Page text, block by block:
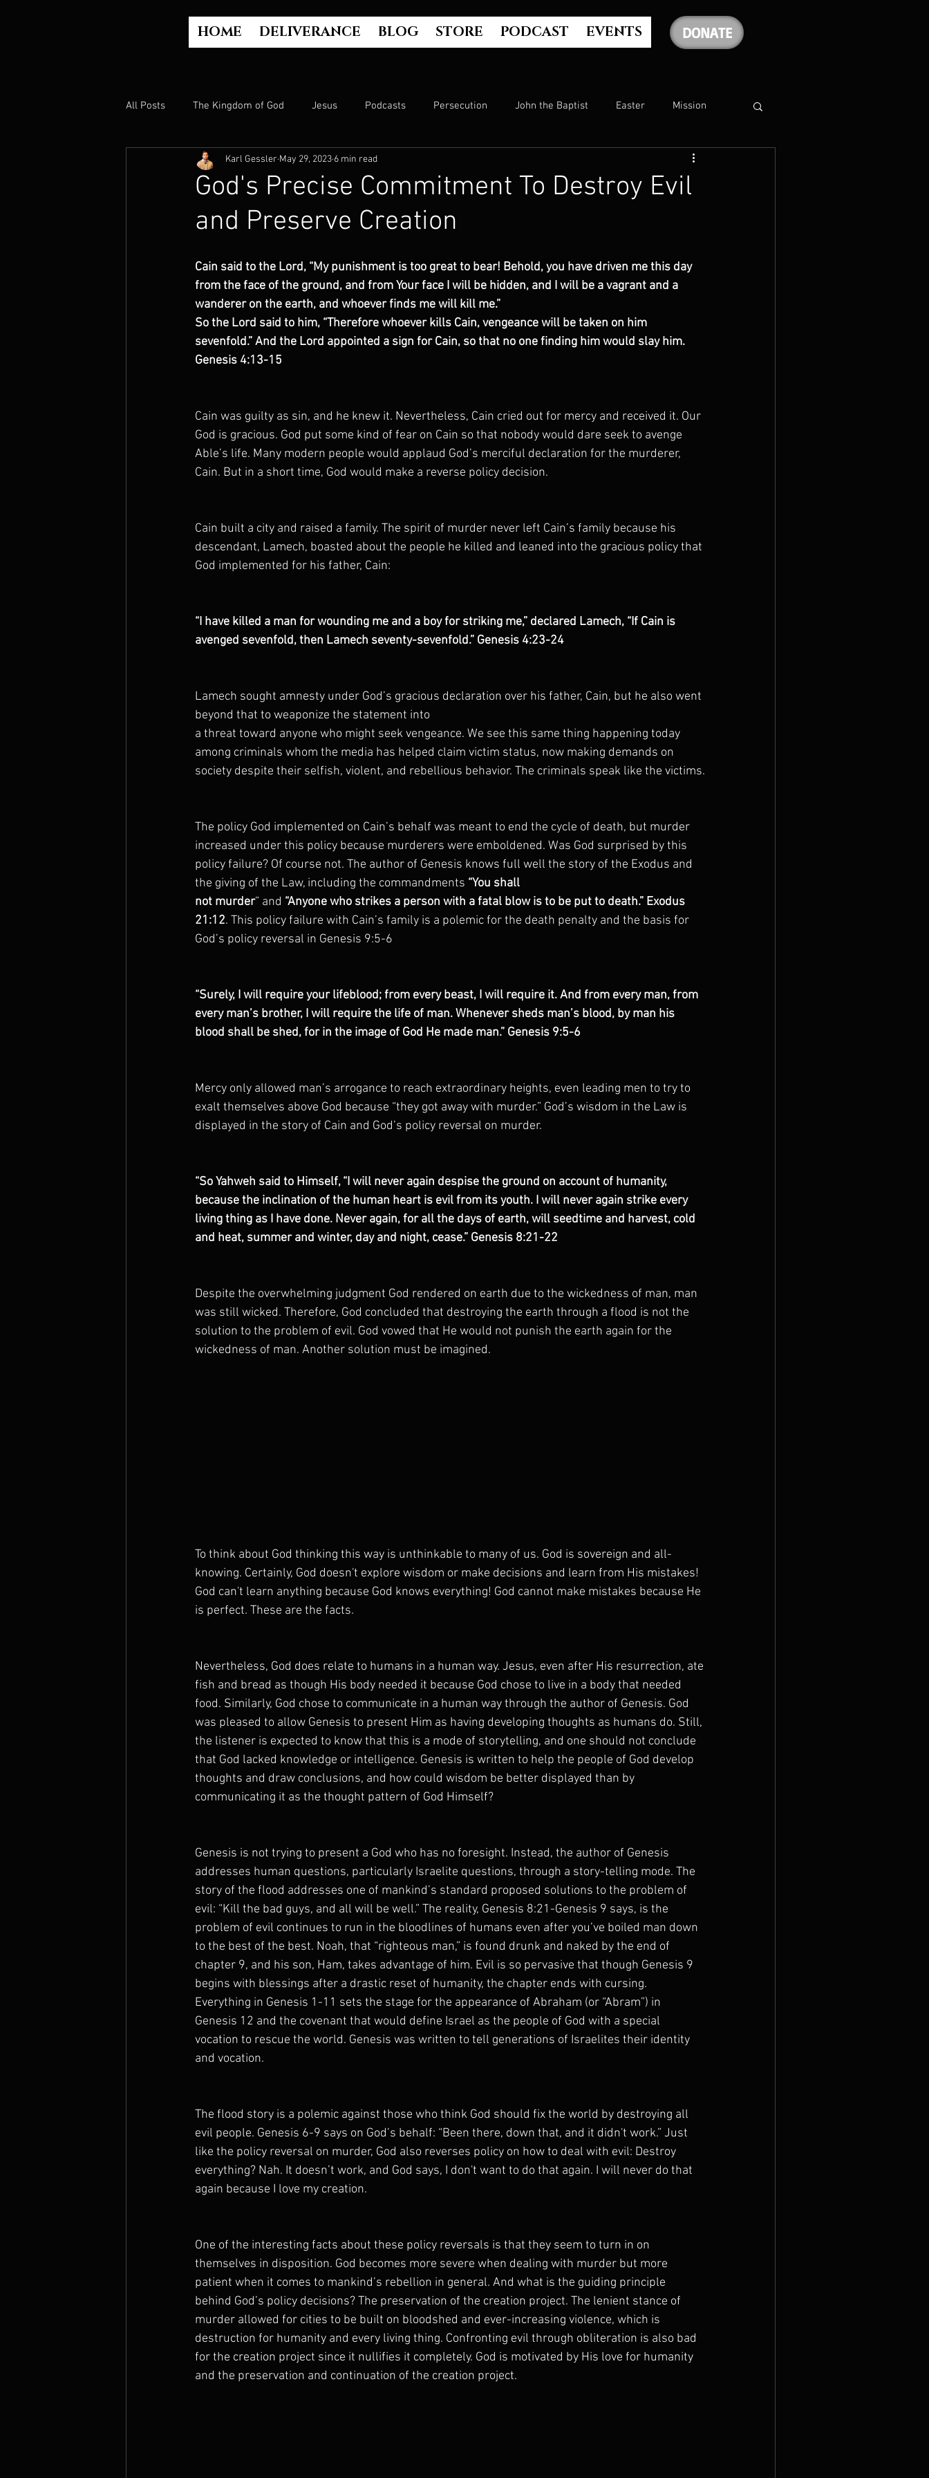
HOME DELIVERANCE BLOG STORE PODCAST EVENTS DONATE
All Posts The Kingdom of God Jesus Podcasts Persecution John the Baptist Easter Mission
The Church The Gospel Hell Luke's Gospel
Who is God? Israel Paul Culture John's Gospel
Judgment Luke Part 2 (Acts) Evangelism The Book of Acts Mark's Gospel Worship Christmas
The Prophets
God's Precise Commitment To Destroy Evil
and Preserve Creation
Karl Gessler May 29, 2023 6 min read
Cain said to the Lord, “My punishment is too great to bear! Behold, you have driven me this day
from the face of the ground, and from Your face I will be hidden, and I will be a vagrant and a
wanderer on the earth, and whoever finds me will kill me.”
So the Lord said to him, “Therefore whoever kills Cain, vengeance will be taken on him
sevenfold.” And the Lord appointed a sign for Cain, so that no one finding him would slay him.
Genesis 4:13-15
Cain was guilty as sin, and he knew it. Nevertheless, Cain cried out for mercy and received it. Our
God is gracious. God put some kind of fear on Cain so that nobody would dare seek to avenge
Able’s life. Many modern people would applaud God’s merciful declaration for the murderer,
Cain. But in a short time, God would make a reverse policy decision.
Cain built a city and raised a family. The spirit of murder never left Cain’s family because his
descendant, Lamech, boasted about the people he killed and leaned into the gracious policy that
God implemented for his father, Cain:
“I have killed a man for wounding me and a boy for striking me,” declared Lamech, “If Cain is
avenged sevenfold, then Lamech seventy-sevenfold.” Genesis 4:23-24
Lamech sought amnesty under God’s gracious declaration over his father, Cain, but he also went
beyond that to weaponize the statement into
a threat toward anyone who might seek vengeance. We see this same thing happening today
among criminals whom the media has helped claim victim status, now making demands on
society despite their selfish, violent, and rebellious behavior. The criminals speak like the victims.
The policy God implemented on Cain’s behalf was meant to end the cycle of death, but murder
increased under this policy because murderers were emboldened. Was God surprised by this
policy failure? Of course not. The author of Genesis knows full well the story of the Exodus and
the giving of the Law, including the commandments “You shall
not murder” and “Anyone who strikes a person with a fatal blow is to be put to death.” Exodus
21:12. This policy failure with Cain’s family is a polemic for the death penalty and the basis for
God’s policy reversal in Genesis 9:5-6
“Surely, I will require your lifeblood; from every beast, I will require it. And from every man, from
every man’s brother, I will require the life of man. Whenever sheds man’s blood, by man his
blood shall be shed, for in the image of God He made man.” Genesis 9:5-6
Mercy only allowed man’s arrogance to reach extraordinary heights, even leading men to try to
exalt themselves above God because “they got away with murder.” God’s wisdom in the Law is
displayed in the story of Cain and God’s policy reversal on murder.
“So Yahweh said to Himself, “I will never again despise the ground on account of humanity,
because the inclination of the human heart is evil from its youth. I will never again strike every
living thing as I have done. Never again, for all the days of earth, will seedtime and harvest, cold
and heat, summer and winter, day and night, cease.” Genesis 8:21-22
Despite the overwhelming judgment God rendered on earth due to the wickedness of man, man
was still wicked. Therefore, God concluded that destroying the earth through a flood is not the
solution to the problem of evil. God vowed that He would not punish the earth again for the
wickedness of man. Another solution must be imagined.
To think about God thinking this way is unthinkable to many of us. God is sovereign and all-
knowing. Certainly, God doesn't explore wisdom or make decisions and learn from His mistakes!
God can't learn anything because God knows everything! God cannot make mistakes because He
is perfect. These are the facts.
Nevertheless, God does relate to humans in a human way. Jesus, even after His resurrection, ate
fish and bread as though His body needed it because God chose to live in a body that needed
food. Similarly, God chose to communicate in a human way through the author of Genesis. God
was pleased to allow Genesis to present Him as having developing thoughts as humans do. Still,
the listener is expected to know that this is a mode of storytelling, and one should not conclude
that God lacked knowledge or intelligence. Genesis is written to help the people of God develop
thoughts and draw conclusions, and how could wisdom be better displayed than by
communicating it as the thought pattern of God Himself?
Genesis is not trying to present a God who has no foresight. Instead, the author of Genesis
addresses human questions, particularly Israelite questions, through a story-telling mode. The
story of the flood addresses one of mankind’s standard proposed solutions to the problem of
evil: “Kill the bad guys, and all will be well.” The reality, Genesis 8:21-Genesis 9 says, is the
problem of evil continues to run in the bloodlines of humans even after you’ve boiled man down
to the best of the best. Noah, that “righteous man,” is found drunk and naked by the end of
chapter 9, and his son, Ham, takes advantage of him. Evil is so pervasive that though Genesis 9
begins with blessings after a drastic reset of humanity, the chapter ends with cursing.
Everything in Genesis 1-11 sets the stage for the appearance of Abraham (or “Abram”) in
Genesis 12 and the covenant that would define Israel as the people of God with a special
vocation to rescue the world. Genesis was written to tell generations of Israelites their identity
and vocation.
The flood story is a polemic against those who think God should fix the world by destroying all
evil people. Genesis 6-9 says on God’s behalf: “Been there, down that, and it didn't work.” Just
like the policy reversal on murder, God also reverses policy on how to deal with evil: Destroy
everything? Nah. It doesn’t work, and God says, I don't want to do that again. I will never do that
again because I love my creation.
One of the interesting facts about these policy reversals is that they seem to turn in on
themselves in disposition. God becomes more severe when dealing with murder but more
patient when it comes to mankind’s rebellion in general. And what is the guiding principle
behind God’s policy decisions? The preservation of the creation project. The lenient stance of
murder allowed for cities to be built on bloodshed and ever-increasing violence, which is
destruction for humanity and every living thing. Confronting evil through obliteration is also bad
for the creation project since it nullifies it completely. God is motivated by His love for humanity
and the preservation and continuation of the creation project.